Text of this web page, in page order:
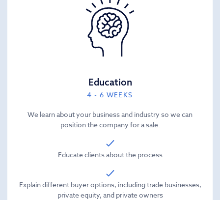
Education
4 - 6 WEEKS
We learn about your business and industry so we can
position the company for a sale.
Educate clients about the process
Explain different buyer options, including trade businesses,
private equity, and private owners